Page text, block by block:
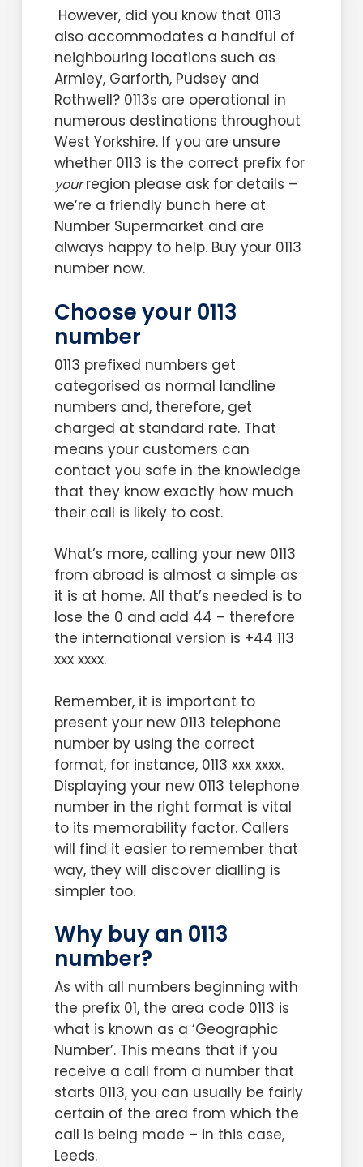
However, did you know that 0113
also accommodates a handful of
neighbouring locations such as
Armley, Garforth, Pudsey and
Rothwell? 0113s are operational in
numerous destinations throughout
West Yorkshire. If you are unsure
whether 0113 is the correct prefix for
yourregion please ask for details –
we’re a friendly bunch here at
Number Supermarket and are
always happy to help. Buy your 0113
number now.
Choose your 0113
number
0113 prefixed numbers get
categorised as normal landline
numbers and, therefore, get
charged at standard rate. That
means your customers can
contact you safe in the knowledge
that they know exactly how much
their call is likely to cost.
What’s more, calling your new 0113
from abroad is almost a simple as
it is at home. All that’s needed is to
lose the 0 and add 44 – therefore
the international version is +44 113
xxx xxxx.
Remember, it is important to
present your new 0113 telephone
number by using the correct
format, for instance, 0113 xxx xxxx.
Displaying your new 0113 telephone
number in the right format is vital
to its memorability factor. Callers
will find it easier to remember that
way, they will discover dialling is
simpler too.
Why buy an 0113
number?
As with all numbers beginning with
the prefix 01, the area code 0113 is
what is known as a ‘Geographic
Number’. This means that if you
receive a call from a number that
starts 0113, you can usually be fairly
certain of the area from which the
call is being made – in this case,
Leeds.